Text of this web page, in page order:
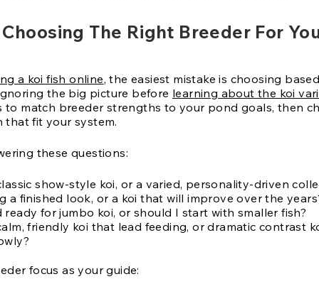
The Right Breeder For
a koi fish online, the easiest mistake is choosing
the big picture before learning about the koi
to match breeder strengths to your pond goals, then
that fit your system.
these questions:
show-style koi, or a varied, personality-driven
a finished look, or a koi that will improve over the
ready for jumbo koi, or should I start with smaller fish?
friendly koi that lead feeding, or dramatic contrast
focus as your guide: